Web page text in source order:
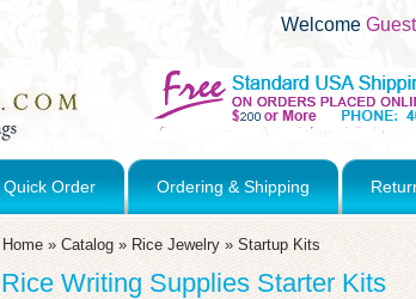
Welcome
Quick Order Ordering & Shipping
Home » Catalog » Rice Jewelry » Startup Kits
Rice Writing Supplies Starter Kits